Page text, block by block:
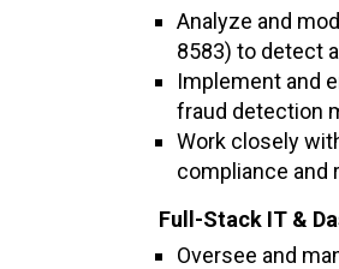
Analyze and
8583) to detect
Implement and
fraud detection
Work closely
compliance and
Full-Stack IT &
Oversee and